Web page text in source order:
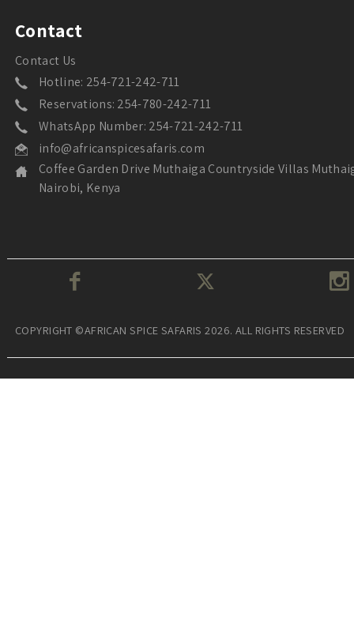
Contact
Contact Us
Hotline: 254-721-242-711
Reservations: 254-780-242-711
WhatsApp Number: 254-721-242-711
info@africanspicesafaris.com
Coffee Garden Drive Muthaiga Countryside Villas
Nairobi, Kenya
COPYRIGHT ©AFRICAN SPICE SAFARIS 2026. ALL RIGHTS RESERVED